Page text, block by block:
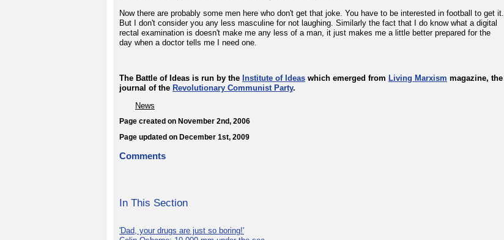
Now there are probably some men here who don't get that joke. You have to be interested in football to get it.
But I don't consider you any less masculine for not laughing. Similarly the fact that I do know what a digital
rectal examination is doesn't make me any less of a man, it just makes me a little better prepared for the
day when a doctor tells me I need one.
The Battle of Ideas is run by the Institute of Ideas which emerged from Living Marxism magazine, the
journal of the Revolutionary Communist Party.
News
Page created on November 2nd, 2006
Page updated on December 1st, 2009
Comments
In This Section
'Dad, your drugs are just so boring!'